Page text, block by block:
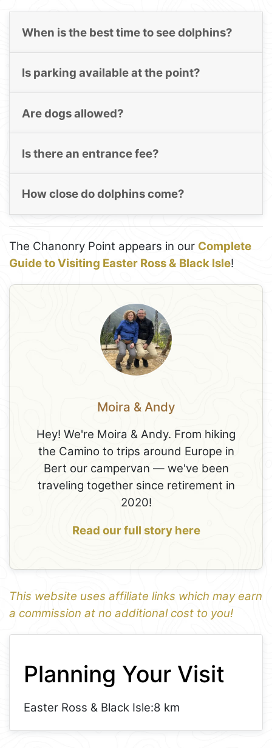
When is the best time to see dolphins?
Is parking available at the point?
Are dogs allowed?
Is there an entrance fee?
How close do dolphins come?
The Chanonry Point appears in our Complete
Guide to Visiting Easter Ross & Black Isle!
Moira & Andy
Hey! We're Moira & Andy. From hiking
the Camino to trips around Europe in
Bert our campervan — we've been
traveling together since retirement in
2020!
Read our full story here
This website uses affiliate links which may earn
a commission at no additional cost to you!
1
−
Planning Your Visit
Easter Ross & Black Isle:8 km